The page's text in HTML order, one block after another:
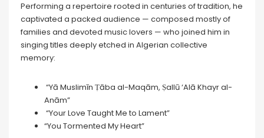
Performing a repertoire rooted in centuries of tradition, he
captivated a packed audience — composed mostly of
families and devoted music lovers — who joined him in
singing titles deeply etched in Algerian collective
memory:
“Yā Muslimīn Ṭāba al-Maqām, Ṣallū ‘Alā Khayr al-
Anām”
“Your Love Taught Me to Lament”
“You Tormented My Heart”